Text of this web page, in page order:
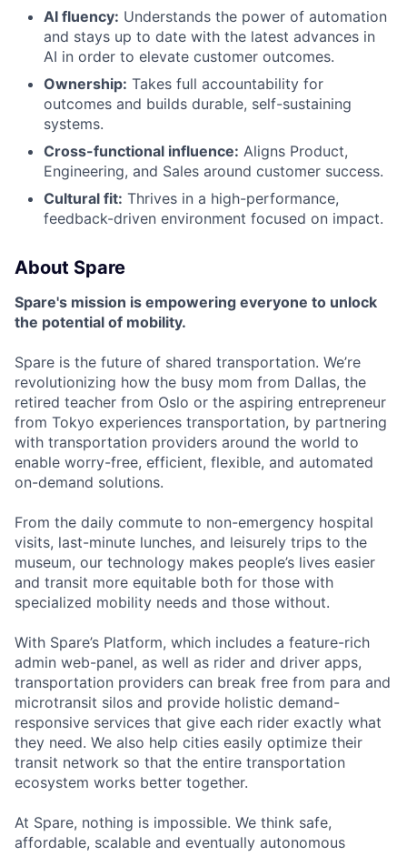
AI fluency: Understands the power of automation
and stays up to date with the latest advances in
AI in order to elevate customer outcomes.
Ownership: Takes full accountability for
outcomes and builds durable, self-sustaining
systems.
Cross-functional influence: Aligns Product,
Engineering, and Sales around customer success.
Cultural fit: Thrives in a high-performance,
feedback-driven environment focused on impact.
About Spare
Spare's mission is empowering everyone to unlock
the potential of mobility.
Spare is the future of shared transportation. We’re
revolutionizing how the busy mom from Dallas, the
retired teacher from Oslo or the aspiring entrepreneur
from Tokyo experiences transportation, by partnering
with transportation providers around the world to
enable worry-free, efficient, flexible, and automated
on-demand solutions.
From the daily commute to non-emergency hospital
visits, last-minute lunches, and leisurely trips to the
museum, our technology makes people’s lives easier
and transit more equitable both for those with
specialized mobility needs and those without.
With Spare’s Platform, which includes a feature-rich
admin web-panel, as well as rider and driver apps,
transportation providers can break free from para and
microtransit silos and provide holistic demand-
responsive services that give each rider exactly what
they need. We also help cities easily optimize their
transit network so that the entire transportation
ecosystem works better together.
At Spare, nothing is impossible. We think safe,
affordable, scalable and eventually autonomous